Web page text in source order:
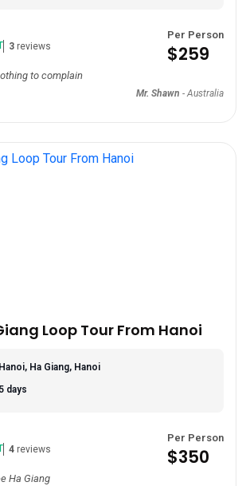
Asia Private Travels!
3 reviews
Per Person
$259
to complain
Mr. Shawn -Australia
Loop Tour From Hanoi
Hanoi, Ha Giang, Hanoi
5 days
4 reviews
Per Person
$350
Ha Giang